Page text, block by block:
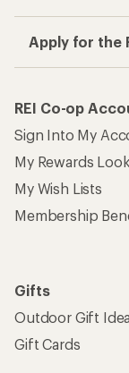
Apply for the
REI Co-op
Sign Into My
My Rewards
My Wish Lists
Membership
Gifts
Outdoor Gift
Gift Cards